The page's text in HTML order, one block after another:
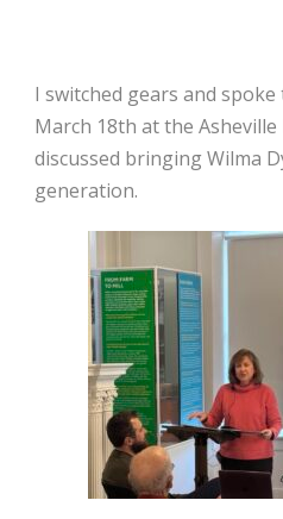
I switched gears and
March 18th at the
discussed bringing Wilma
generation.